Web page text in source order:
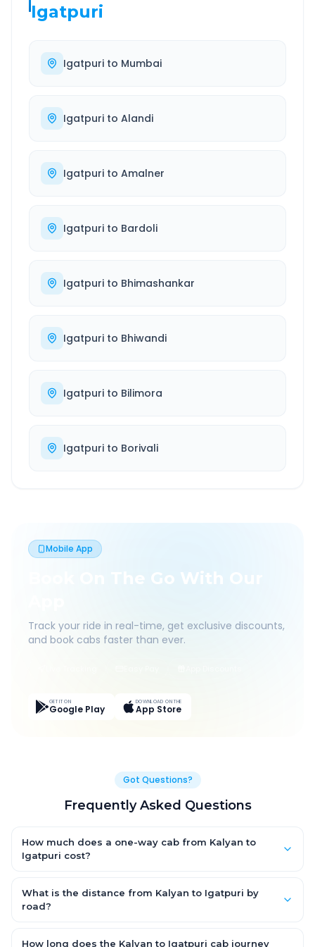
Igatpuri
Igatpuri to Mumbai
Igatpuri to Alandi
Igatpuri to Amalner
Igatpuri to Bardoli
Igatpuri to Bhimashankar
Igatpuri to Bhiwandi
Igatpuri to Bilimora
Igatpuri to Borivali
Mobile App
Book On The Go With Our
Track your ride in real-time, get exclusive discounts,
and book cabs faster than ever.
GET IT ON
Google Play
DOWNLOAD ON THE
App Store
Got Questions?
Frequently Asked Questions
How much does a one-way cab from Kalyan to
Igatpuri cost?
AC Hatchback, with Sedan and SUV priced a little higher. Every
fare is fixed and all-inclusive — tolls, taxes and driver
What is the distance from Kalyan to Igatpuri by
road?
by road.
How long does the Kalyan to Igatpuri cab journey